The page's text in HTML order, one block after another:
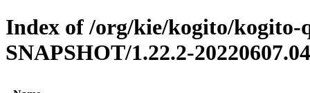
Index of /org/kie/kogito/kogito-
SNAPSHOT/1.22.2-